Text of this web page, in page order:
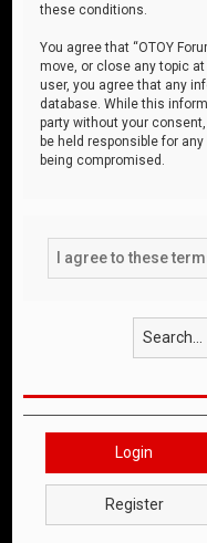
these conditions.
You agree that “OTOY
move, or close any topic
user, you agree that any
database. While this
party without your consent,
be held responsible for
being compromised.
Login
Register